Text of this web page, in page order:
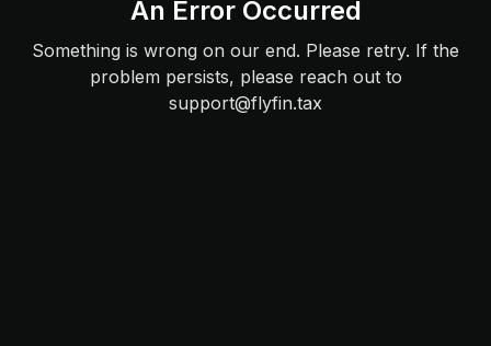
An Error Occurred
Something is wrong on our end. Please retry. If the
problem persists, please reach out to
support@flyfin.tax